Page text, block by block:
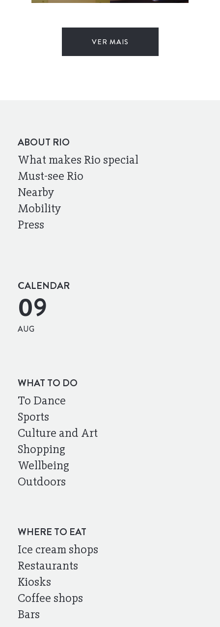
VER MAIS
ABOUT RIO
What makes Rio special
Must-see Rio
Nearby
Mobility
Press
CALENDAR
09
AUG
WHAT TO DO
To Dance
Sports
Culture and Art
Shopping
Wellbeing
Outdoors
WHERE TO EAT
Ice cream shops
Restaurants
Kiosks
Coffee shops
Bars